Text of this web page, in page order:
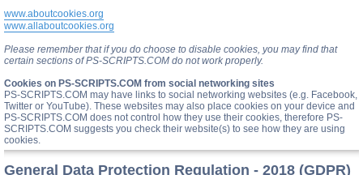
www.aboutcookies.org
www.allaboutcookies.org
Please remember that if you do choose to disable cookies, you may find that
certain sections of PS-SCRIPTS.COM do not work properly.
Cookies on PS-SCRIPTS.COM from social networking sites
PS-SCRIPTS.COM may have links to social networking websites (e.g. Facebook,
Twitter or YouTube). These websites may also place cookies on your device and
PS-SCRIPTS.COM does not control how they use their cookies, therefore PS-
SCRIPTS.COM suggests you check their website(s) to see how they are using
cookies.
General Data Protection Regulation - 2018 (GDPR)